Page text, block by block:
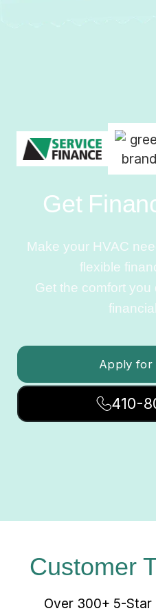
Get
Make your HVAC
flexible
Get the comfort
Apply for
410-
Customer
Over 300+ 5-